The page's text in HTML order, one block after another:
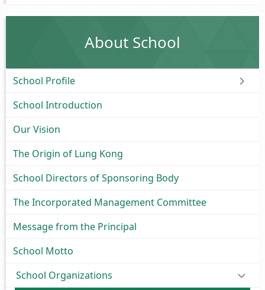
About School
School Profile
School Introduction
Our Vision
The Origin of Lung Kong
School Directors of Sponsoring Body
The Incorporated Management Committee
Message from the Principal
School Motto
School Organizations